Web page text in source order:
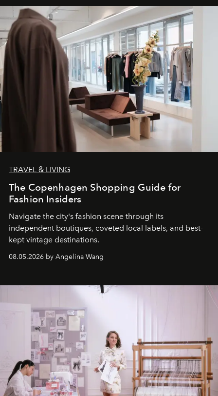
TRAVEL & LIVING
The Copenhagen Shopping Guide for
Fashion Insiders
Navigate the city's fashion scene through its
independent boutiques, coveted local labels, and best-
kept vintage destinations.
08.05.2026 by Angelina Wang